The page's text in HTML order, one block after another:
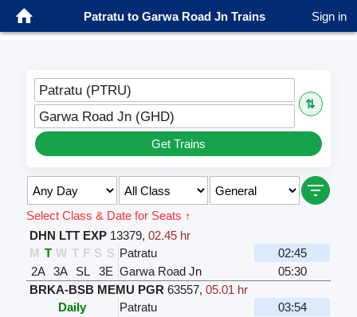
Patratu to Garwa Road Jn Trains Sign in
Patratu (PTRU)
⇅
Garwa Road Jn (GHD)
Get Trains
Select Class & Date for Seats ↑
DHN LTT EXP 13379,02.45 hr
M T W T F S S Patratu
02:45
2A
3A SL 3E Garwa Road Jn
05:30
BRKA-BSB MEMU PGR 63557,05.01 hr
Daily
Patratu
03:54